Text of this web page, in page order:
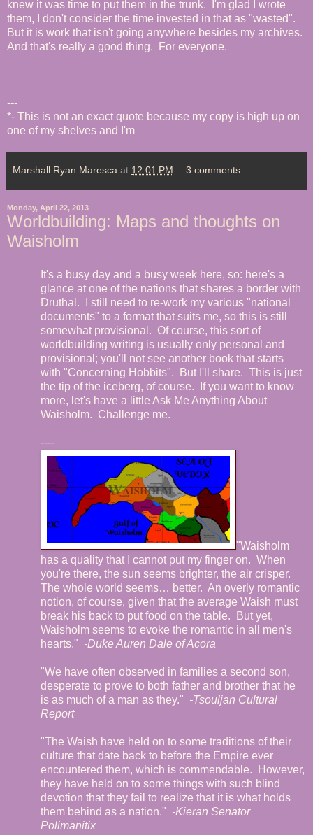
knew it was time to put them in the trunk. I'm glad I wrote
them, I don't consider the time invested in that as "wasted".
But it is work that isn't going anywhere besides my archives.
And that's really a good thing. For everyone.
---
*- This is not an exact quote because my copy is high up on
one of my shelves and I'm
Marshall Ryan Maresca at 12:01 PM 3 comments:
Monday, April 22, 2013
Worldbuilding: Maps and thoughts on
Waisholm
It's a busy day and a busy week here, so: here's a
glance at one of the nations that shares a border with
Druthal. I still need to re-work my various "national
documents" to a format that suits me, so this is still
somewhat provisional. Of course, this sort of
worldbuilding writing is usually only personal and
provisional; you'll not see another book that starts
with "Concerning Hobbits". But I'll share. This is just
the tip of the iceberg, of course. If you want to know
more, let's have a little Ask Me Anything About
Waisholm. Challenge me.
----
"Waisholm
has a quality that I cannot put my finger on. When
you're there, the sun seems brighter, the air crisper.
The whole world seems… better. An overly romantic
notion, of course, given that the average Waish must
break his back to put food on the table.
But yet,
Waisholm seems to evoke the romantic in all men's
hearts." -Duke Auren Dale of Acora
"We have often observed in families a second son,
desperate to prove to both father and brother that he
is as much of a man as they." -Tsouljan Cultural
Report
"The Waish have held on to some traditions of their
culture that date back to before the Empire ever
encountered them, which is commendable.
However,
they have held on to some things with such blind
devotion that they fail to realize that it is what holds
them behind as a nation." -Kieran Senator
Polimanitix